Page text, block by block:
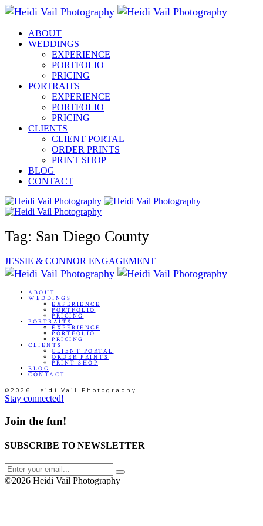
ABOUT
WEDDINGS
EXPERIENCE
PORTFOLIO
PRICING
PORTRAITS
EXPERIENCE
PORTFOLIO
PRICING
CLIENTS
CLIENT PORTAL
ORDER PRINTS
PRINT SHOP
BLOG
CONTACT
Tag: San Diego County
JESSIE & CONNOR ENGAGEMENT
ABOUT
WEDDINGS
EXPERIENCE
PORTFOLIO
PRICING
PORTRAITS
EXPERIENCE
PORTFOLIO
PRICING
CLIENTS
CLIENT PORTAL
ORDER PRINTS
PRINT SHOP
BLOG
CONTACT
©2026 Heidi Vail Photography
Stay connected!
Join the fun!
SUBSCRIBE TO NEWSLETTER
©2026 Heidi Vail Photography